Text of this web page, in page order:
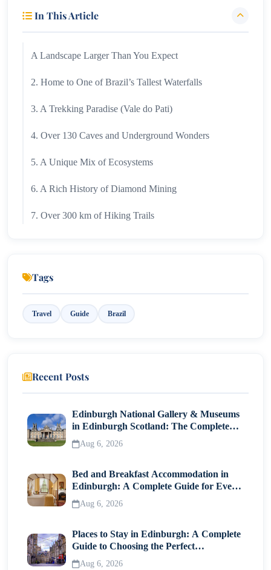
In This Article
A Landscape Larger Than You Expect
2. Home to One of Brazil’s Tallest Waterfalls
3. A Trekking Paradise (Vale do Pati)
4. Over 130 Caves and Underground Wonders
5. A Unique Mix of Ecosystems
6. A Rich History of Diamond Mining
7. Over 300 km of Hiking Trails
Landscapes
Final Thoughts
Tags
Travel Guide Brazil
Recent Posts
Edinburgh National Gallery & Museums
in Edinburgh Scotland: The Complete
Visitor Guide
Aug 6, 2026
Bed and Breakfast Accommodation in
Edinburgh: A Complete Guide for Every
Traveller
Aug 6, 2026
Places to Stay in Edinburgh: A Complete
Guide to Choosing the Perfect
Neighborhood
Aug 6, 2026